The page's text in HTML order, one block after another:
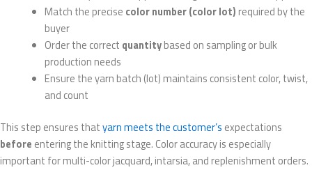
Match the precise color number (color lot) required by the
buyer
Order the correct quantitybased on sampling or bulk
production needs
Ensure the yarn batch (lot) maintains consistent color, twist,
and count
This step ensures thatyarn meets the customer’s expectations
before entering the knitting stage. Color accuracy is especially
important for multi-color jacquard, intarsia, and replenishment orders.